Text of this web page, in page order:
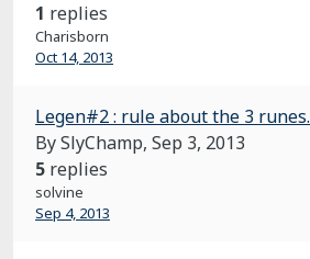
1 replies
Charisborn
Oct 14, 2013
Legen#2 : rule about the 3 runes.
By SlyChamp, Sep 3, 2013
5 replies
solvine
Sep 4, 2013